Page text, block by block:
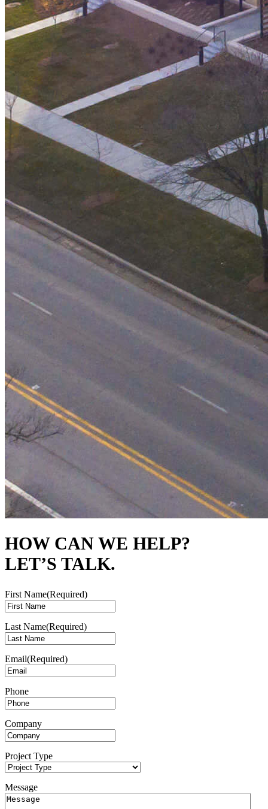
HOW CAN WE HELP?
LET’S TALK.
First Name(Required)
Last Name(Required)
Email(Required)
Phone
Company
Project Type
Message